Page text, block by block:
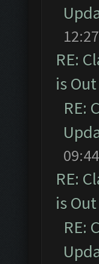
RE:
is
RE:
RE:
is
RE: